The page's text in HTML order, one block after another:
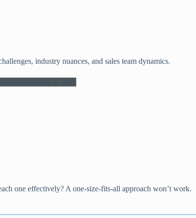
industry nuances, and sales team dynamics.
one effectively? A one-size-fits-all approach won’t work.